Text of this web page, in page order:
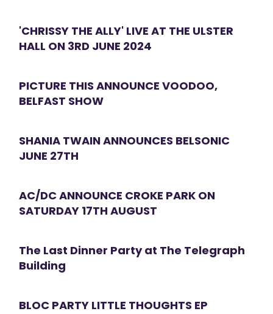
'CHRISSY THE ALLY' LIVE AT THE ULSTER
HALL ON 3RD JUNE 2024
PICTURE THIS ANNOUNCE VOODOO,
BELFAST SHOW
SHANIA TWAIN ANNOUNCES BELSONIC
JUNE 27TH
AC/DC ANNOUNCE CROKE PARK ON
SATURDAY 17TH AUGUST
The Last Dinner Party at The Telegraph
Building
BLOC PARTY LITTLE THOUGHTS EP